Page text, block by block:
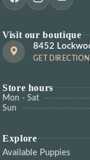
Visit our boutique
8452
GET
Store hours
Mon - Sat
Sun
Explore
Available Puppies